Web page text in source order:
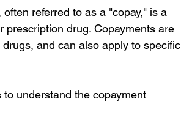
often referred to as a "copay," is a
prescription drug. Copayments are
and can also apply to specific
understand the copayment